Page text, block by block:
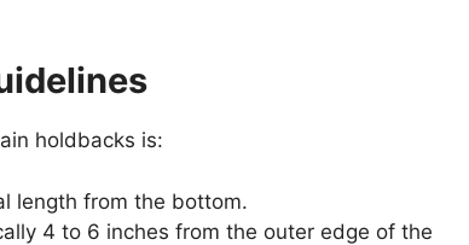
holdbacks is:
length from the bottom.
4 to 6 inches from the outer edge of the